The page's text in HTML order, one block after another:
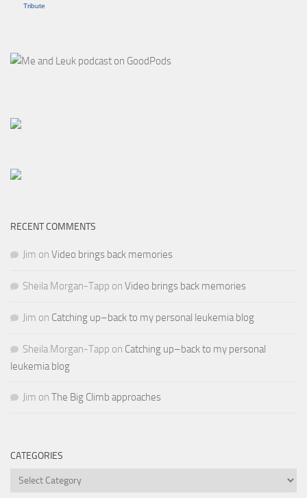
Tribute
RECENT COMMENTS
Jim on Video brings back memories
Sheila Morgan-Tapp on Video brings back memories
Jim on Catching up–back to my personal leukemia blog
Sheila Morgan-Tapp on Catching up–back to my personal
leukemia blog
Jim on The Big Climb approaches
CATEGORIES
Categories